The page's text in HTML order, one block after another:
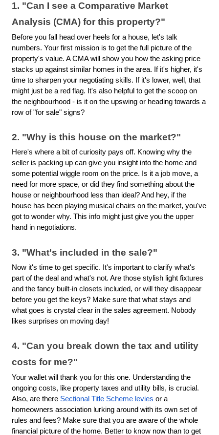
1. "Can I see a Comparative Market
Analysis (CMA) for this property?"
Before you fall head over heels for a house, let's talk
numbers. Your first mission is to get the full picture of the
property's value. A CMA will show you how the asking price
stacks up against similar homes in the area. If it's higher, it's
time to sharpen your negotiating skills. If it's lower, well, that
might just be a red flag. It's also helpful to get the scoop on
the neighbourhood - is it on the upswing or heading towards a
row of "for sale" signs?
2. "Why is this house on the market?"
Here's where a bit of curiosity pays off. Knowing why the
seller is packing up can give you insight into the home and
some potential wiggle room on the price. Is it a job move, a
need for more space, or did they find something about the
house or neighbourhood less than ideal? And hey, if the
house has been playing musical chairs on the market, you've
got to wonder why. This info might just give you the upper
hand in negotiations.
3. "What's included in the sale?"
Now it's time to get specific. It's important to clarify what's
part of the deal and what's not. Are those stylish light fixtures
and the fancy built-in closets included, or will they disappear
before you get the keys? Make sure that what stays and
what goes is crystal clear in the sales agreement. Nobody
likes surprises on moving day!
4. "Can you break down the tax and utility
costs for me?"
Your wallet will thank you for this one. Understanding the
ongoing costs, like property taxes and utility bills, is crucial.
Also, are there Sectional Title Scheme levies or a
homeowners association lurking around with its own set of
rules and fees? Make sure that you are aware of the whole
financial picture of the home. Better to know now than to get